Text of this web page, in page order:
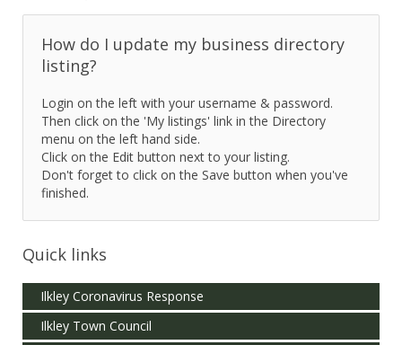
How do I update my business directory
listing?
Login on the left with your username & password.
Then click on the 'My listings' link in the Directory
menu on the left hand side.
Click on the Edit button next to your listing.
Don't forget to click on the Save button when you've
finished.
Quick links
Ilkley Coronavirus Response
Ilkley Town Council